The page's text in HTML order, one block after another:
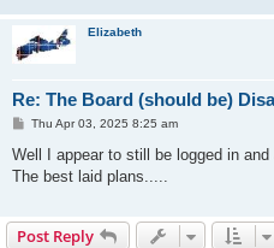
Elizabeth
Re: The Board (should be)
P
s
Thu Apr 03, 2025 8:25 am
Well I appear to still be logged in and
The best laid plans.....
Post Reply